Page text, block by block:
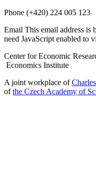
Phone (+420) 224 005 123
Email This email address is
need JavaScript enabled to
Center for Economic
Economics Institute
A joint workplace of
ofthe Czech Academy of